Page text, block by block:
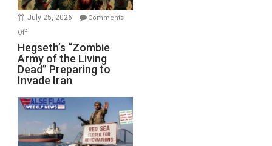
July 25, 2026
Comments
Offon
Hegseth’s
“Zombie
Army
of
the
Living
Preparing
Hegseth’s “Zombie
Army of the Living
Dead” Preparing to
Invade Iran